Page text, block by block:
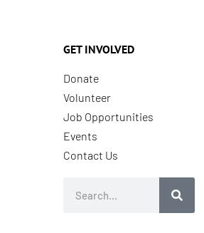
GET INVOLVED
Donate
Volunteer
Job Opportunities
Events
Contact Us